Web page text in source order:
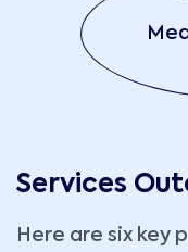
Services
Here are six key